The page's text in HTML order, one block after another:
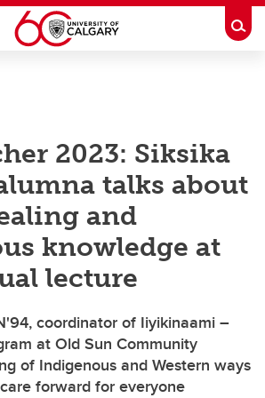
2023: Siksika
talks about
and
knowledge at
lecture
coordinator of Iiyikinaami –
at Old Sun Community
of Indigenous and Western ways
forward for everyone